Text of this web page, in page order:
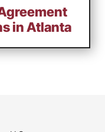
in Atlanta